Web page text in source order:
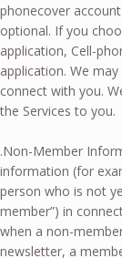
phonecover
optional. If you
application, Cell-
application. We
connect with you.
the Services to you.
.Non-Member
information (for
person who is not
member”) in
when a non-
newsletter, a